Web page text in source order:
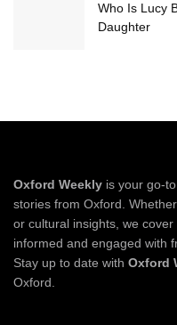
Who Is Lucy
Daughter
Oxford Weekly is your go-
stories from Oxford.
or cultural insights, we
informed and engaged with
Stay up to date with Oxford
Oxford.